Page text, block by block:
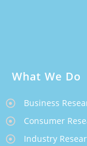
What We Do
Business
Consumer
Industry